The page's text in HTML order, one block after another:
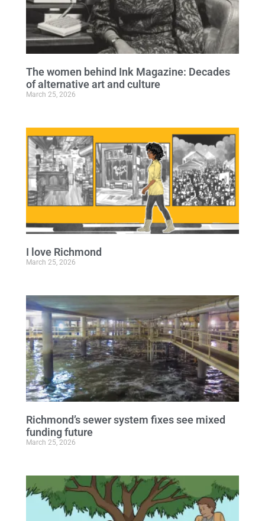
The women behind Ink Magazine: Decades
of alternative art and culture
March 25, 2026
I love Richmond
March 25, 2026
Richmond’s sewer system fixes see mixed
funding future
March 25, 2026